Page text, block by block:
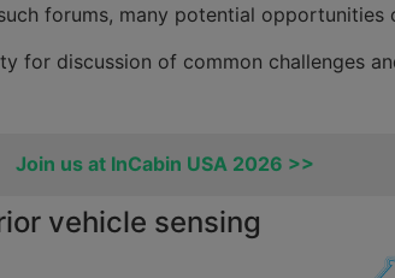
forums, many potential opportunities
for discussion of common challenges
Join us at InCabin USA 2026 >>
vehicle sensing